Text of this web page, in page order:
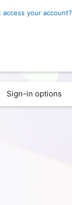
access your account?
Sign-in options